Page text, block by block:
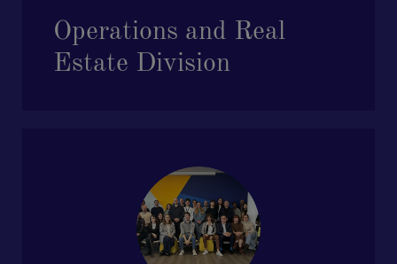
Operations and Real
Estate Division